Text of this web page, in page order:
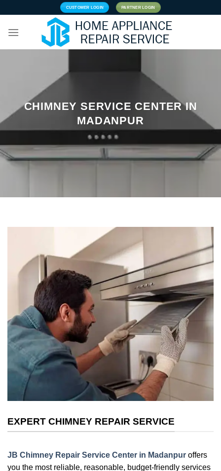
content
CUSTOMER LOGIN PARTNER LOGIN
CHIMNEY SERVICE CENTER IN
MADANPUR
EXPERT CHIMNEY REPAIR SERVICE
JB Chimney Repair Service Center in Madanpur offers
you the most reliable, reasonable, budget-friendly services